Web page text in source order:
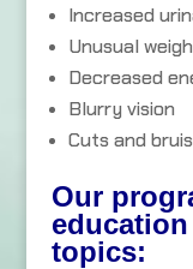
Increased
Unusual
Decreased
Blurry vision
Cuts and
Our
topics: